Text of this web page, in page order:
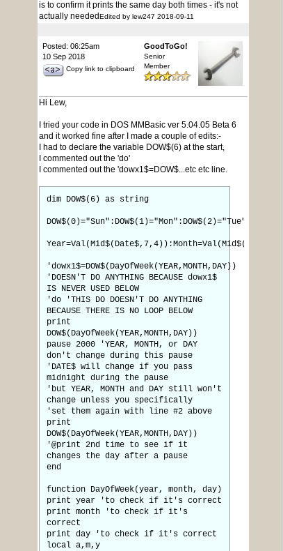
is to confirm it prints the same day both times - it's not
actually neededEdited by lew247 2018-09-11
Posted: 06:25am
10 Sep 2018
Copy link to clipboard
GoodToGo!
Senior
Member
Hi Lew,
I tried your code in DOS MMBasic ver 5.04.05 Beta 6
and it worked fine after I made a couple of edits:-
I had to declare the variable DOW$(6) at the start,
I commented out the 'do'
I commented out the 'dowx1$=DOW$...etc etc line.
dim DOW$(6) as string
'dowx1$=DOW$(DayOfWeek(YEAR,MONTH,DAY))
'DOESN'T DO ANYTHING BECAUSE dowx1$
IS NEVER USED BELOW
'do 'THIS DO DOESN'T DO ANYTHING
BECAUSE THERE IS NO LOOP BELOW
print
DOW$(DayOfWeek(YEAR,MONTH,DAY))
pause 2000 'YEAR, MONTH, or DAY
don't change during this pause
'DATE$ will change if you pass
midnight during the pause
'but YEAR, MONTH and DAY still won't
change unless you specifically
'set them again with line #2 above
print
DOW$(DayOfWeek(YEAR,MONTH,DAY))
'@print 2nd time to see if it
changes the day after a pause
end
function DayOfWeek(year, month, day)
print year 'to check if it's correct
print month 'to check if it's
correct
print day 'to check if it's correct
local a,m,y